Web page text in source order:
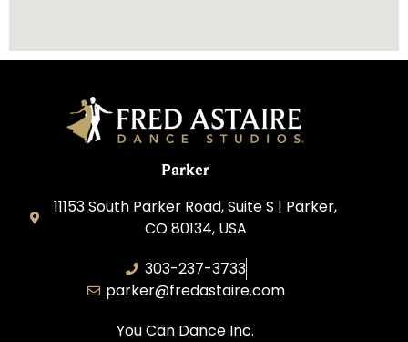
Parker
11153 South Parker Road, Suite S | Parker,
CO 80134, USA
303-237-3733
parker@fredastaire.com
You Can Dance Inc.